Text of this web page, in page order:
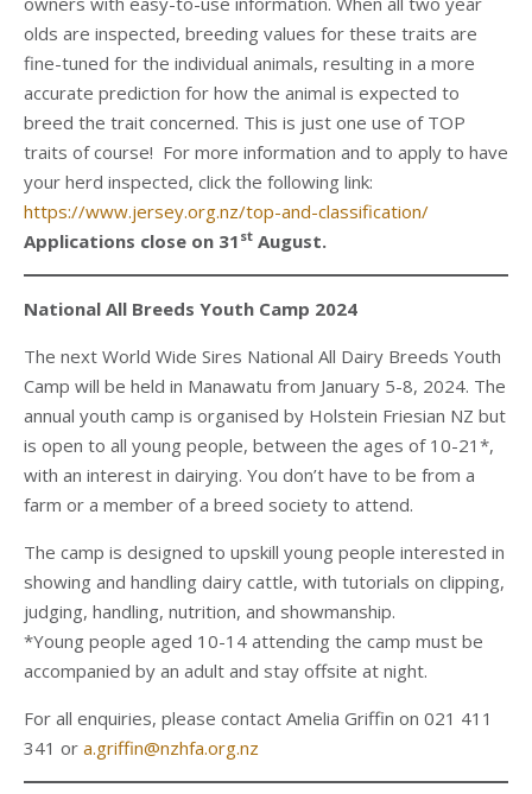
olds are inspected, breeding values for these traits are
fine-tuned for the individual animals, resulting in a more
accurate prediction for how the animal is expected to
breed the trait concerned. This is just one use of TOP
traits of course! For more information and to apply to have
your herd inspected, click the following link:
https://www.jersey.org.nz/top-and-classification/
Applications close on 31 st August.
National All Breeds Youth Camp 2024
The next World Wide Sires National All Dairy Breeds Youth
Camp will be held in Manawatu from January 5-8, 2024. The
annual youth camp is organised by Holstein Friesian NZ but
is open to all young people, between the ages of 10-21*,
with an interest in dairying. You don’t have to be from a
farm or a member of a breed society to attend.
The camp is designed to upskill young people interested in
showing and handling dairy cattle, with tutorials on clipping,
judging, handling, nutrition, and showmanship.
*Young people aged 10-14 attending the camp must be
accompanied by an adult and stay offsite at night.
For all enquiries, please contact Amelia Griffin on 021 411
341 or a.griffin@nzhfa.org.nz